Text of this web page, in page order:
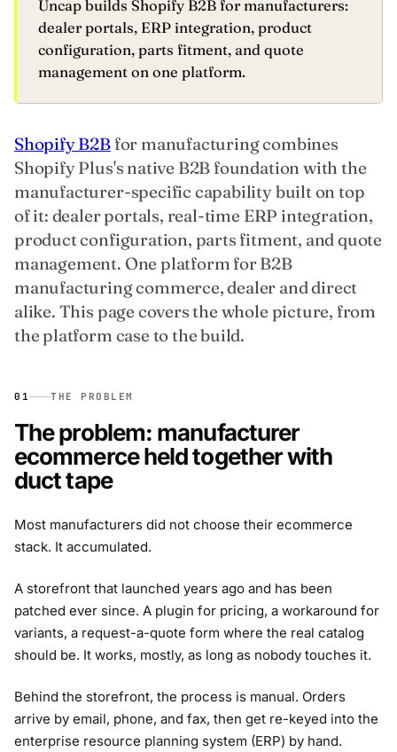
Uncap builds Shopify B2B for manufacturers:
dealer portals, ERP integration, product
configuration, parts fitment, and quote
management on one platform.
Shopify B2Bfor manufacturing combines
Shopify Plus's native B2B foundation with the
manufacturer-specific capability built on top
of it: dealer portals, real-time ERP integration,
product configuration, parts fitment, and quote
management. One platform for B2B
manufacturing commerce, dealer and direct
alike. This page covers the whole picture, from
the platform case to the build.
01 THE PROBLEM
The problem: manufacturer
ecommerce held together with
duct tape
Most manufacturers did not choose their ecommerce
stack. It accumulated.
A storefront that launched years ago and has been
patched ever since. A plugin for pricing, a workaround for
variants, a request-a-quote form where the real catalog
should be. It works, mostly, as long as nobody touches it.
Behind the storefront, the process is manual. Orders
arrive by email, phone, and fax, then get re-keyed into the
enterprise resource planning system (ERP) by hand.